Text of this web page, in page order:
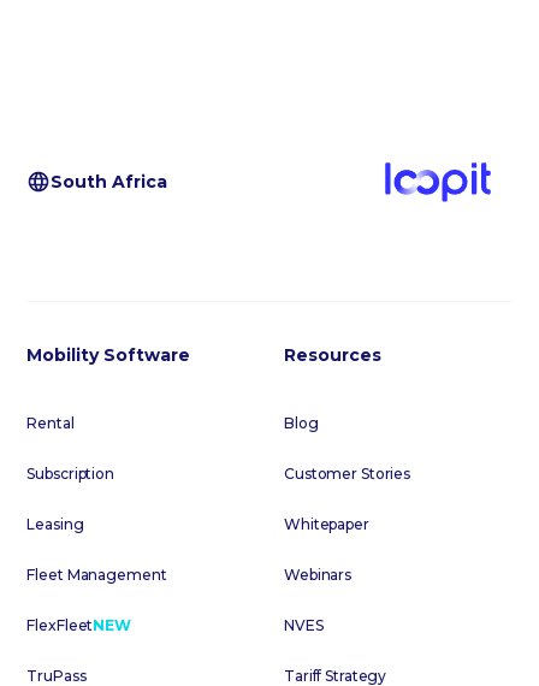
South Africa
Mobility Software
Rental
Subscription
Leasing
Fleet Management
FlexFleetNEW
TruPass
Resources
Blog
Customer Stories
Whitepaper
Webinars
NVES
Tariff Strategy